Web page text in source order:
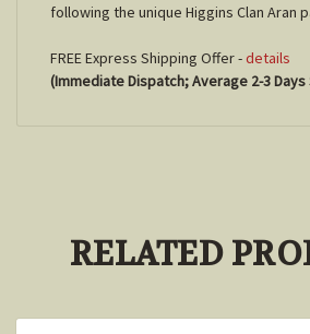
following the unique Higgins Clan Aran
FREE Express Shipping Offer -details
(Immediate Dispatch; Average 2-3 Days
RELATED